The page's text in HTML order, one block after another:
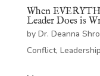
When
Leader Does is
by Dr. Deanna
Conflict, Leadership